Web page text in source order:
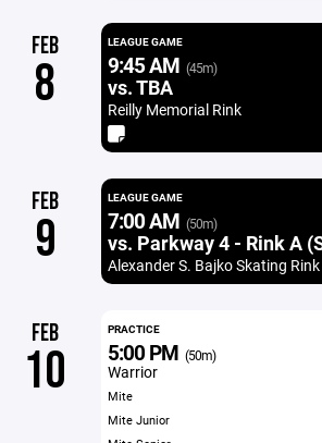
FEB
8
LEAGUE GAME
9:45 AM (45m)
vs. TBA
Reilly Memorial Rink
FEB
9
LEAGUE GAME
7:00 AM (50m)
vs. Parkway 4 - Rink A
Alexander S. Bajko Skating Rink
FEB
10
PRACTICE
5:00 PM (50m)
Warrior
Mite
Mite Junior